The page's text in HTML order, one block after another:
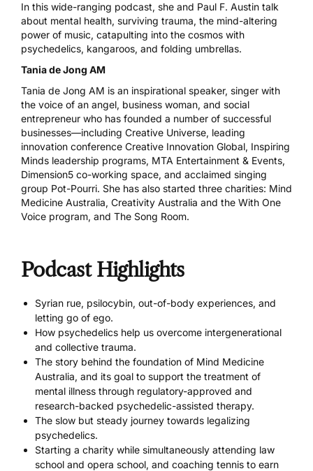
In this wide-ranging podcast, she and Paul F. Austin talk
about mental health, surviving trauma, the mind-altering
power of music, catapulting into the cosmos with
psychedelics, kangaroos, and folding umbrellas.
Tania de Jong AM
Tania de Jong AM is an inspirational speaker, singer with
the voice of an angel, business woman, and social
entrepreneur who has founded a number of successful
businesses—including Creative Universe, leading
innovation conference Creative Innovation Global, Inspiring
Minds leadership programs, MTA Entertainment & Events,
Dimension5 co-working space, and acclaimed singing
group Pot-Pourri. She has also started three charities: Mind
Medicine Australia, Creativity Australia and the With One
Voice program, and The Song Room.
Podcast Highlights
Syrian rue, psilocybin, out-of-body experiences, and
letting go of ego.
How psychedelics help us overcome intergenerational
and collective trauma.
The story behind the foundation of Mind Medicine
Australia, and its goal to support the treatment of
mental illness through regulatory-approved and
research-backed psychedelic-assisted therapy.
The slow but steady journey towards legalizing
psychedelics.
Starting a charity while simultaneously attending law
school and opera school, and coaching tennis to earn